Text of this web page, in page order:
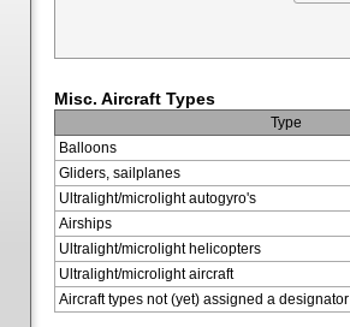
Misc. Aircraft Types
Type
Balloons
Gliders, sailplanes
Ultralight/microlight autogyro's
Airships
Ultralight/microlight helicopters
Ultralight/microlight aircraft
Aircraft types not (yet) assigned a designator